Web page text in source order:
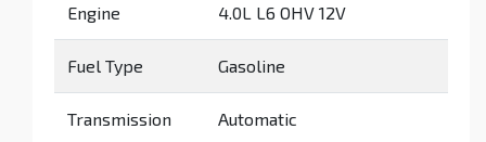
Engine 4.0L L6 OHV 12V
Fuel Type Gasoline
Transmission Automatic